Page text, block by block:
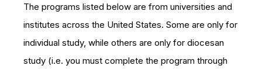
The programs listed below are from universities and
institutes across the United States. Some are only for
individual study, while others are only for diocesan
study (i.e. you must complete the program through